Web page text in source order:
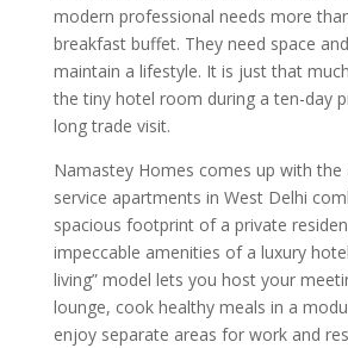
modern professional needs more
breakfast buffet. They need space
maintain a lifestyle. It is just that
the tiny hotel room during a ten-day
long trade visit.
Namastey Homes comes up with the
service apartments in West Delhi
spacious footprint of a private
impeccable amenities of a luxury
living” model lets you host your
lounge, cook healthy meals in a
enjoy separate areas for work and